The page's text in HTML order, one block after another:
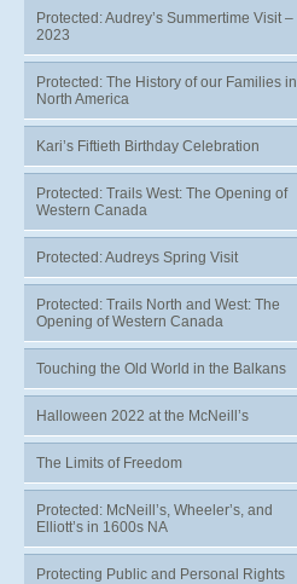
Protected: Audrey’s Summertime Visit –
2023
Protected: The History of our Families in
North America
Kari’s Fiftieth Birthday Celebration
Protected: Trails West: The Opening of
Western Canada
Protected: Audreys Spring Visit
Protected: Trails North and West: The
Opening of Western Canada
Touching the Old World in the Balkans
Halloween 2022 at the McNeill’s
The Limits of Freedom
Protected: McNeill’s, Wheeler’s, and
Elliott’s in 1600s NA
Protecting Public and Personal Rights